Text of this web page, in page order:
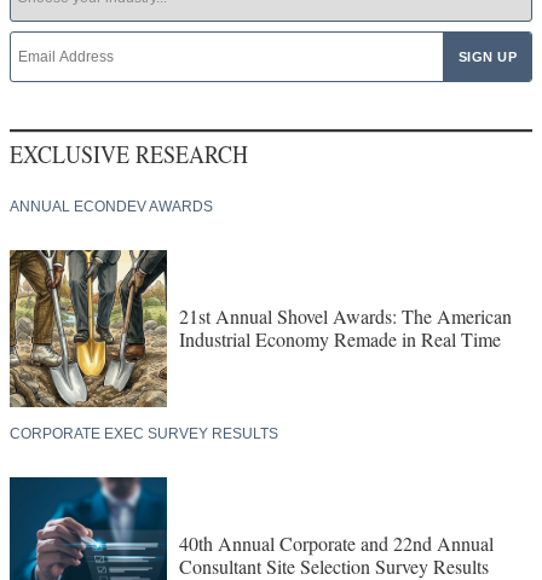
EXCLUSIVE RESEARCH
ANNUAL ECONDEV AWARDS
21st Annual Shovel Awards: The American
Industrial Economy Remade in Real Time
CORPORATE EXEC SURVEY RESULTS
40th Annual Corporate and 22nd Annual
Consultant Site Selection Survey Results